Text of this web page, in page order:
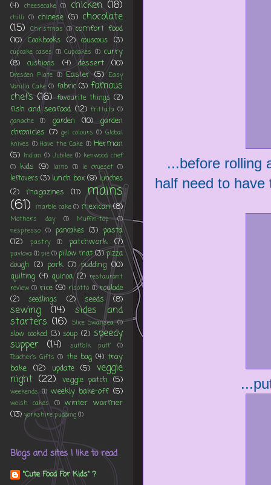
...before rolling
half need to
(4) cheesecake (1) chicken (18)
chilli (1) chinese (5) chocolate
(15) Christmas (1) comfort food
(10) Cookbooks (2) couscous (3)
cupcake cases (1) Cupcakes (1) curry
(8)
cushions (4) dessert (10)
Dresden Plate (1) Easter (5) Easy
Vanilla Cake (1) fabric (3) famous
chefs (16) favourite things (2)
fish and seafood (12) frittata (1)
ganache
(1) garden (10)
garden
chronicles (7) gel colours (1) Global
knives (1) Have the Cake (1) Herman
(5) Indian (1) Jubilee (1) kenwood chef
(1) kids (9) lamb (1) le crueset (1)
leftovers (3) lunch box (9) lunches
(2)
magazines (11) mains
(61) marble cake (1) mexican (8)
Mother's day (1) Muffin-top
(1)
nespresso (1) pancakes (3) pasta
(12)
pastry (1) patchwork (7)
pavlova(1)pie(1)pillow mat (3) pizza
dough (2) pork (7) pudding (10)
quilting (4) quinoa (2) restaurant
review (1) rice (9) risotto (1) roulade
(2)
seedlings (2) seeds (8)
sewing (14) sides and
starters (16) Slice Swansea (1)
slow cooked (3) soup (2) speedy
supper (14) suffolk puff
(1)
Teacher's Gifts (1) the bag (4) tray
bake (12) update (5) veggie
night (22) veggie patch (5)
weekends (1) weekly bake-off (5)
welsh cakes (1) winter warmer
(13) yorkshire pudding(1)
Blogs and sites I like to read
"Cute Food For Kids" ?